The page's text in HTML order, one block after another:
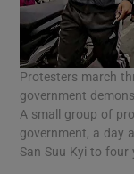
Protesters march
government
A small group of
government, a day
San Suu Kyi to four